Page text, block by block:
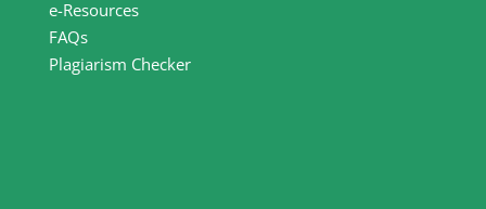
e-Resources
FAQs
Plagiarism Checker